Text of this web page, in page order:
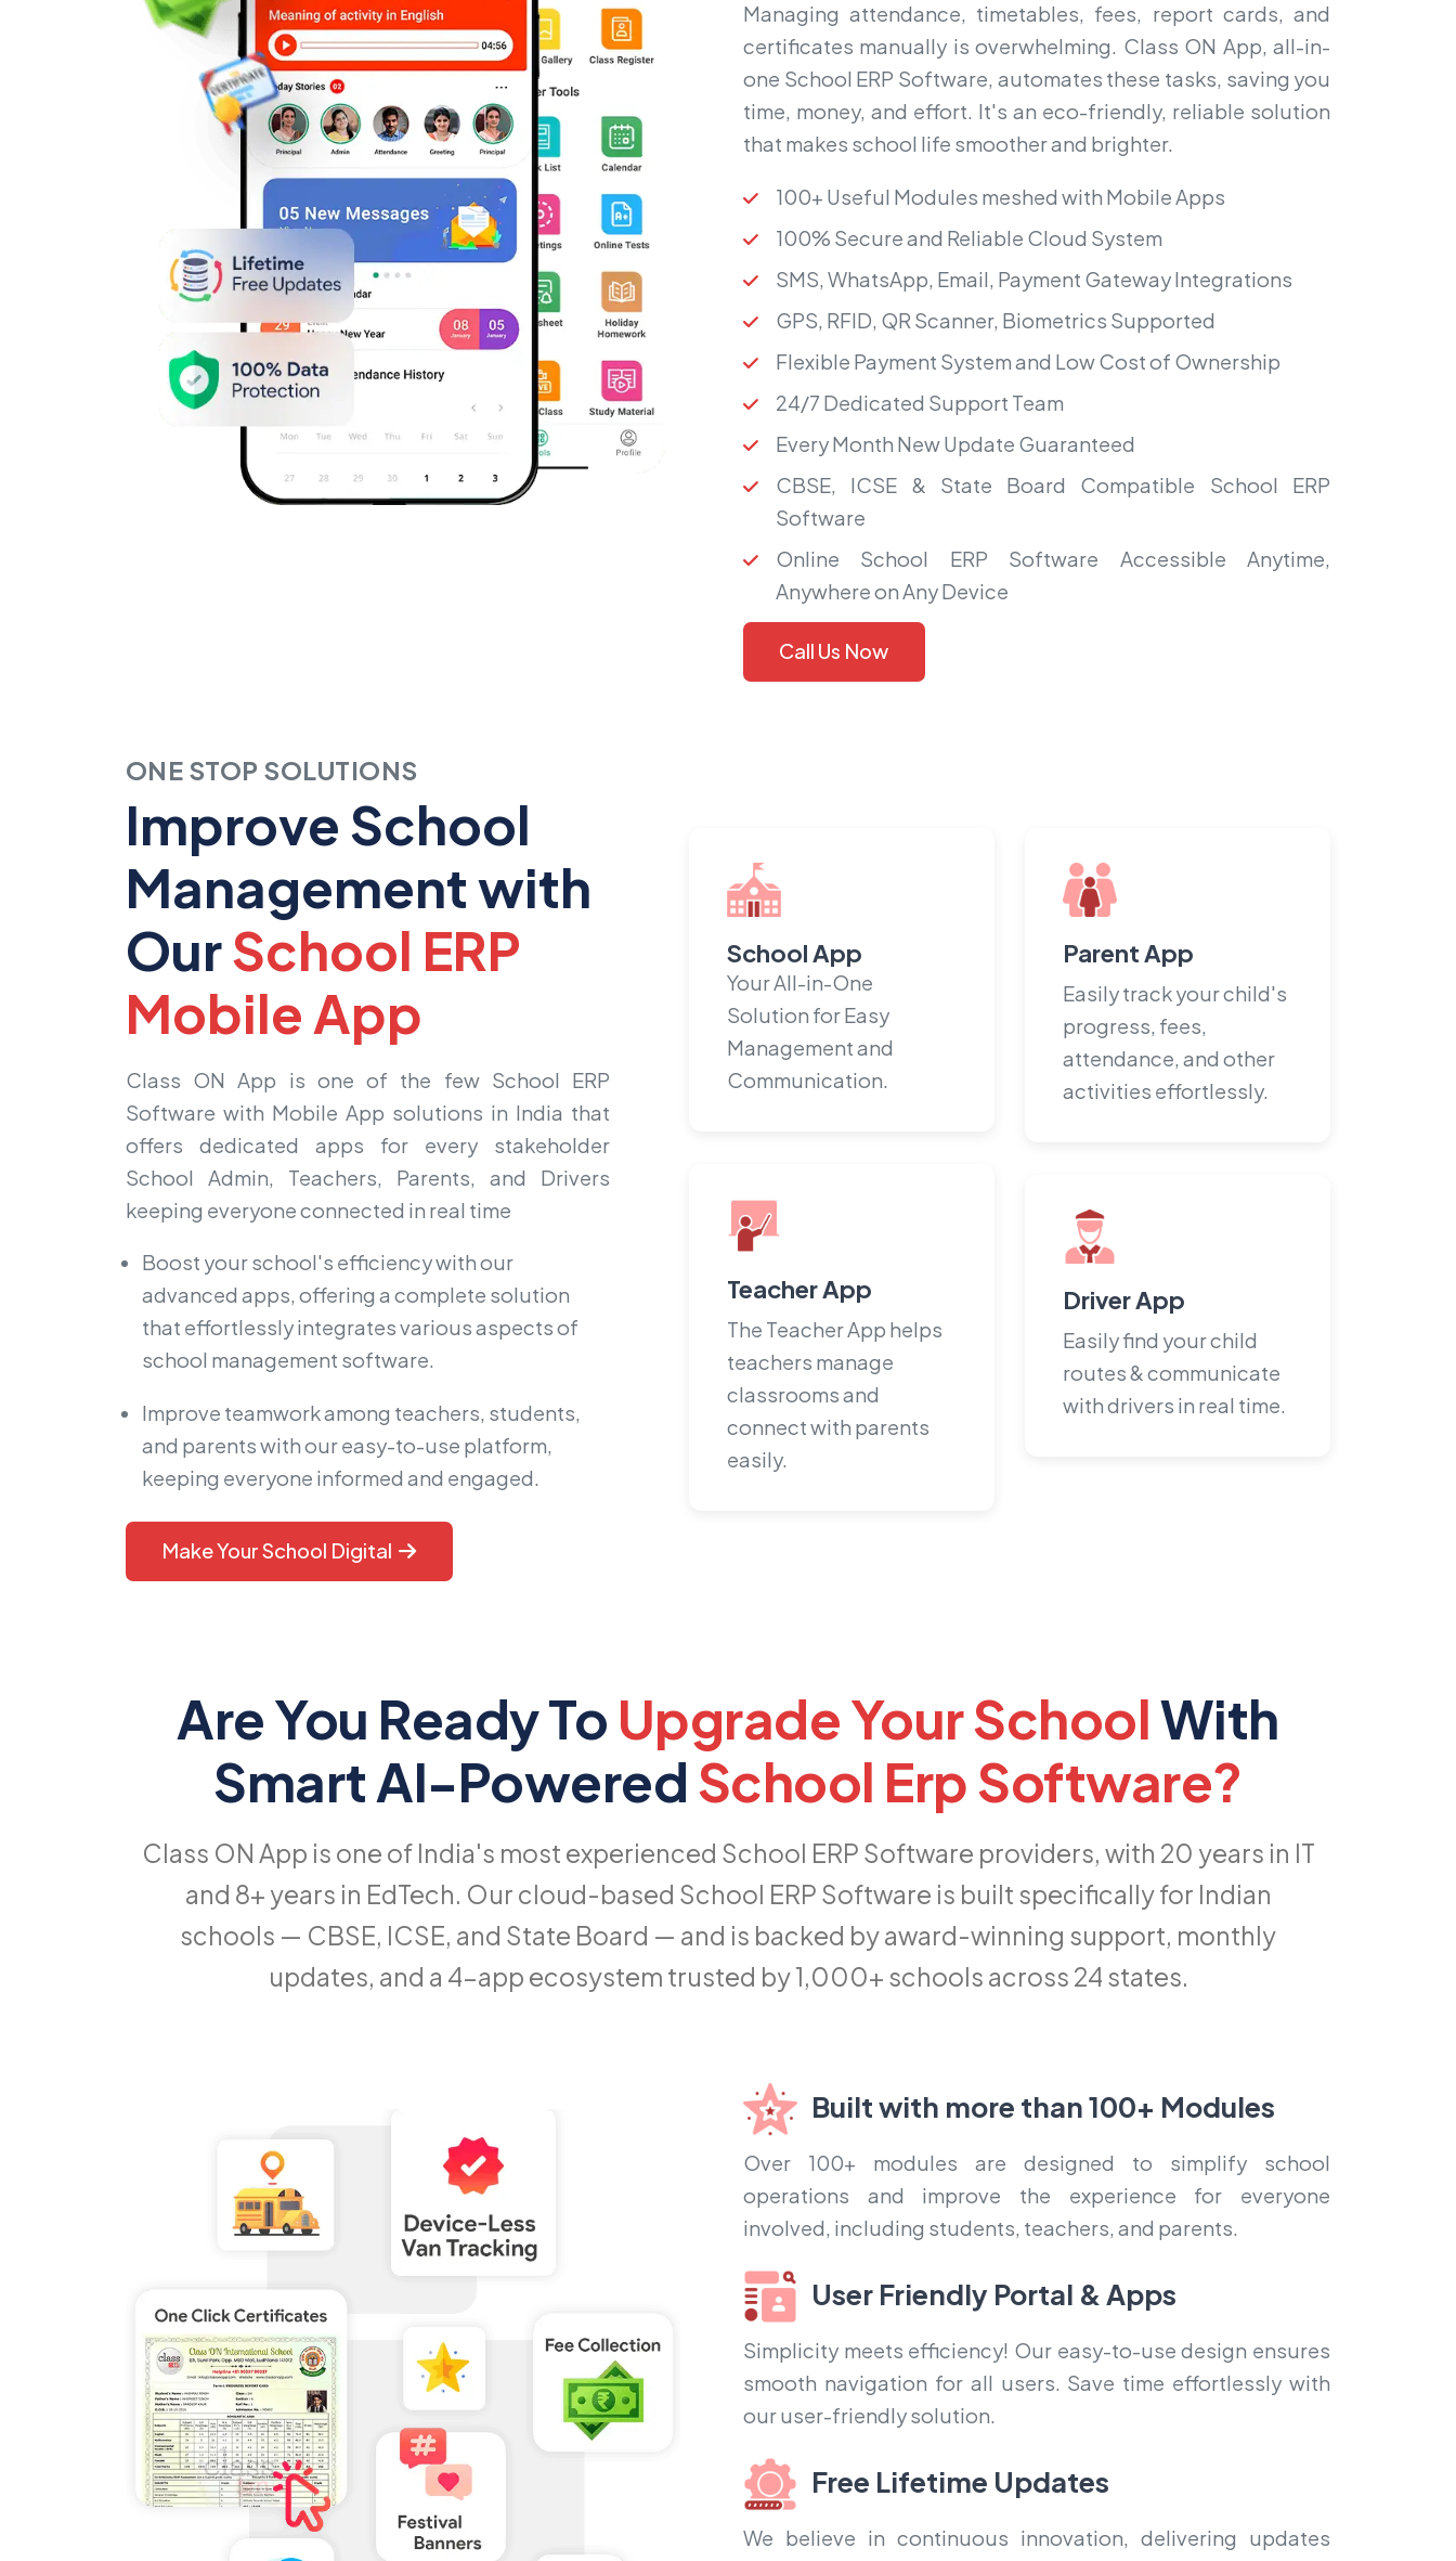
Managing attendance, timetables, fees, report cards, and
certificates manually is overwhelming. Class ON App, all-in-
one School ERP Software, automates these tasks, saving you
time, money, and effort. It's an eco-friendly, reliable solution
that makes school life smoother and brighter.
100+ Useful Modules meshed with Mobile Apps
100% Secure and Reliable Cloud System
SMS, WhatsApp, Email, Payment Gateway Integrations
GPS, RFID, QR Scanner, Biometrics Supported
Flexible Payment System and Low Cost of Ownership
24/7 Dedicated Support Team
Every Month New Update Guaranteed
CBSE, ICSE & State Board Compatible School ERP
Software
Online School ERP Software Accessible Anytime,
Anywhere on Any Device
Call Us Now
ONE STOP SOLUTIONS
Improve School
Management with
OurSchool ERP
Mobile App
Class ON App is one of the few School ERP
Software with Mobile App solutions in India that
offers dedicated apps for every stakeholder
School Admin, Teachers, Parents, and Drivers
keeping everyone connected in real time
Boost your school's efficiency with our
advanced apps, offering a complete solution
that effortlessly integrates various aspects of
school management software.
Improve teamwork among teachers, students,
and parents with our easy-to-use platform,
keeping everyone informed and engaged.
Make Your School Digital
School App
Your All-in-One
Solution for Easy
Management and
Communication.
Teacher App
The Teacher App helps
teachers manage
classrooms and
connect with parents
easily.
Parent App
Easily track your child's
progress, fees,
attendance, and other
activities effortlessly.
Driver App
Easily find your child
routes & communicate
with drivers in real time.
Are You Ready To Upgrade Your SchoolWith
Smart AI-PoweredSchool Erp Software?
Class ON App is one of India's most experienced School ERP Software providers, with 20 years in IT
and 8+ years in EdTech. Our cloud-based School ERP Software is built specifically for Indian
schools — CBSE, ICSE, and State Board — and is backed by award-winning support, monthly
updates, and a 4-app ecosystem trusted by 1,000+ schools across 24 states.
Built with more than 100+ Modules
Over 100+ modules are designed to simplify school
operations and improve the experience for everyone
involved, including students, teachers, and parents.
User Friendly Portal & Apps
Simplicity meets efficiency! Our easy-to-use design ensures
smooth navigation for all users. Save time effortlessly with
our user-friendly solution.
Free Lifetime Updates
We believe in continuous innovation, delivering updates